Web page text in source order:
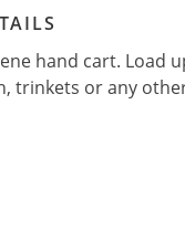
hand cart. Load
trinkets or any